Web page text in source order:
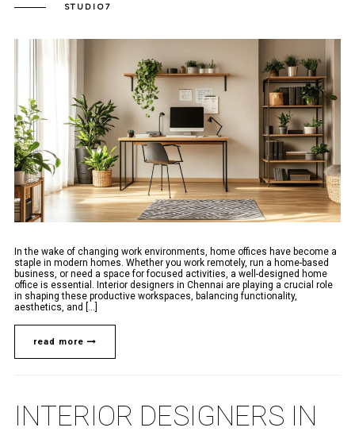
STUDIO7
In the wake of changing work environments, home offices have become a
staple in modern homes. Whether you work remotely, run a home-based
business, or need a space for focused activities, a well-designed home
office is essential. Interior designers in Chennai are playing a crucial role
in shaping these productive workspaces, balancing functionality,
aesthetics, and [...]
read more
INTERIOR DESIGNERS IN